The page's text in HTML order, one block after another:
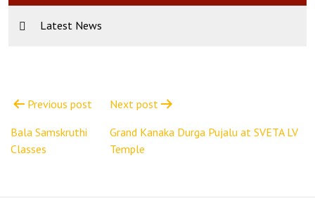
Latest News
navigation
Previous post
Bala Samskruthi
Classes
Next post
Grand Kanaka Durga Pujalu at SVETA LV
Temple